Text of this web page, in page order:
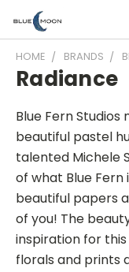
HOME BRANDS
Radiance
Blue Fern Studios
beautiful pastel
talented Michele
of what Blue
beautiful papers
of you! The
inspiration for
florals and prints